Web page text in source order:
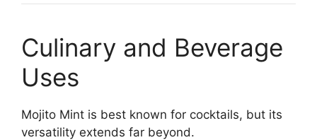
Culinary and Beverage
Uses
Mojito Mint is best known for cocktails, but its
versatility extends far beyond.